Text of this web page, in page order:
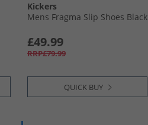
Kickers
Mens Fragma Slip Shoes Black
£49.99
RRP£79.99
QUICK BUY